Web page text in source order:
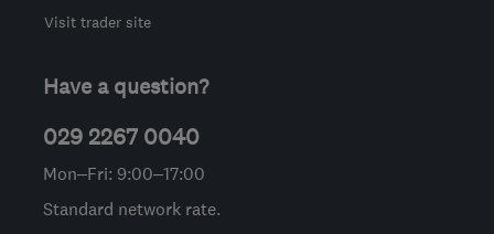
Visit trader site
Have a question?
029 2267 0040
Mon–Fri: 9:00–17:00
Standard network rate.